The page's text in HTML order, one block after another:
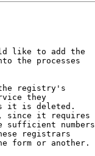
like to add the
the processes
registry's
they
it is deleted.
since it requires
sufficient numbers
registrars
form or another.